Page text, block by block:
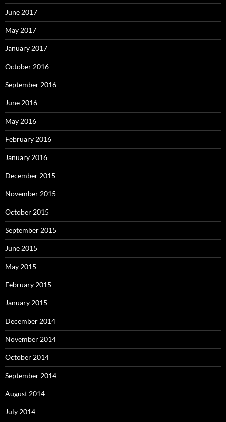
June 2017
May 2017
January 2017
October 2016
September 2016
June 2016
May 2016
February 2016
January 2016
December 2015
November 2015
October 2015
September 2015
June 2015
May 2015
February 2015
January 2015
December 2014
November 2014
October 2014
September 2014
August 2014
July 2014